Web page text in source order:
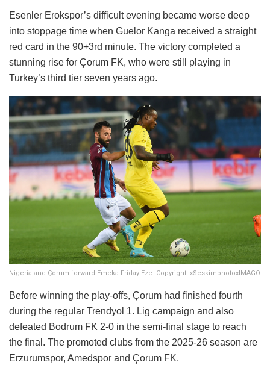
Esenler Erokspor’s difficult evening became worse deep
into stoppage time when Guelor Kanga received a straight
red card in the 90+3rd minute. The victory completed a
stunning rise for Çorum FK, who were still playing in
Turkey’s third tier seven years ago.
Nigeria and Çorum forward Emeka Friday Eze. Copyright: xSeskimphotoxIMAGO
Before winning the play-offs, Çorum had finished fourth
during the regular Trendyol 1. Lig campaign and also
defeated Bodrum FK 2-0 in the semi-final stage to reach
the final. The promoted clubs from the 2025-26 season are
Erzurumspor, Amedspor and Çorum FK.